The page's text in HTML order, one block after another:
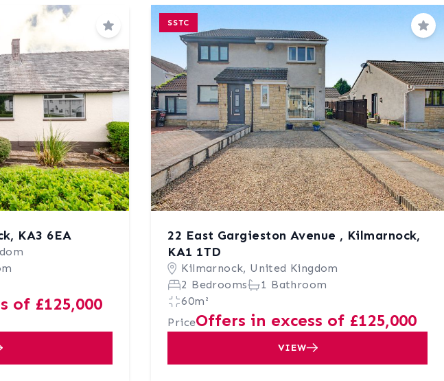
Save
KA3 6EA
of £125,000
SSTC
22 East Gargieston Avenue , Kilmarnock,
KA1 1TD
Kilmarnock, United Kingdom
2 Bedrooms
1 Bathroom
60m²
PriceOffers in excess of £125,000
VIEW